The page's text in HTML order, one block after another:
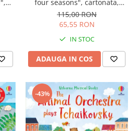
four seasons", cartonata,
Usborne
115,00 RON
65,55 RON
IN STOC
ADAUGA IN COS
-43%